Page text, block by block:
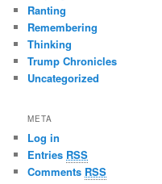
Ranting
Remembering
Thinking
Trump Chronicles
Uncategorized
META
Log in
Entries RSS
Comments RSS